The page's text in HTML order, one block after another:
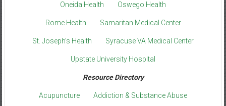
Oneida Health Oswego Health
Rome Health Samaritan Medical Center
St. Joseph’s Health Syracuse VA Medical Center
Upstate University Hospital
Resource Directory
Acupuncture Addiction & Substance Abuse